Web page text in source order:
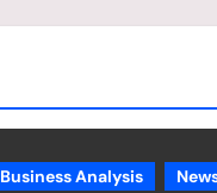
Business Analysis